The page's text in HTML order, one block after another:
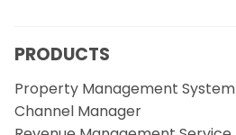
PRODUCTS
Property Management System
Channel Manager